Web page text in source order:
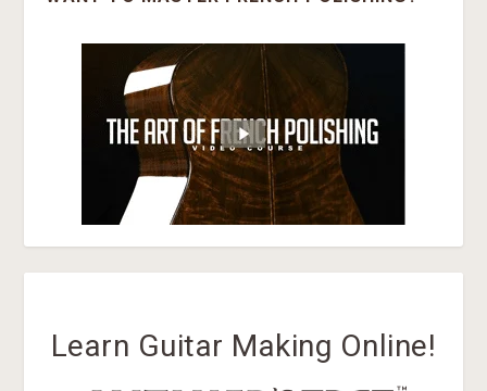
Learn Guitar Making Online!